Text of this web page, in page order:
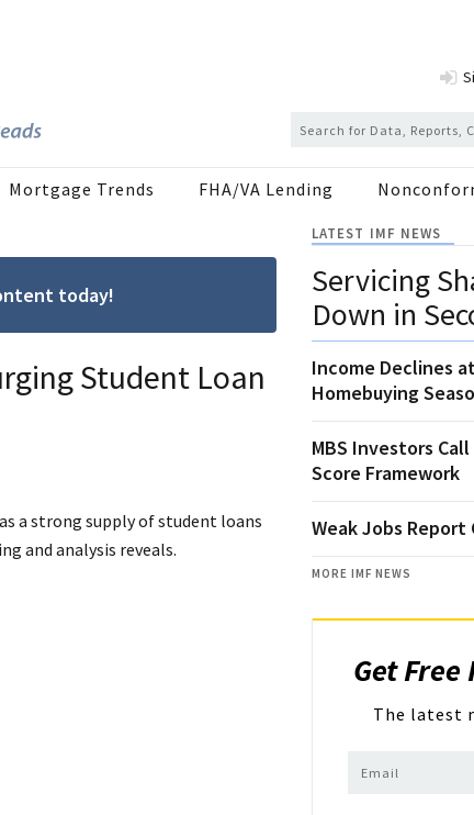
Mortgage Trends FHA/VA Lending
today!
Student Loan
a strong supply of student loans
and analysis reveals.
LATEST IMF NEWS
Servicing
Down in
Income Declines
Homebuying
MBS Investors
Score Framework
Weak Jobs Report
MORE IMF NEWS
Get
The latest